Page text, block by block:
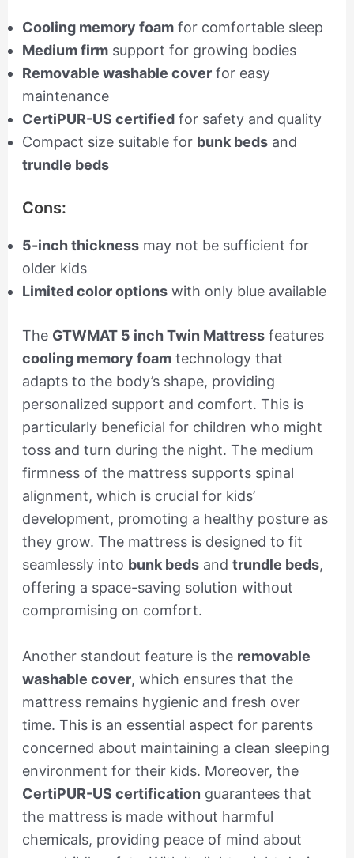
Cooling memory foamfor comfortable sleep
Medium firmsupport for growing bodies
Removable washable coverfor easy
maintenance
CertiPUR-US certifiedfor safety and quality
Compact size suitable for bunk bedsand
trundle beds
Cons:
5-inch thicknessmay not be sufficient for
older kids
Limited color optionswith only blue available
The GTWMAT 5 inch Twin Mattressfeatures
cooling memory foamtechnology that
adapts to the body’s shape, providing
personalized support and comfort. This is
particularly beneficial for children who might
toss and turn during the night. The medium
firmness of the mattress supports spinal
alignment, which is crucial for kids’
development, promoting a healthy posture as
they grow. The mattress is designed to fit
seamlessly into bunk bedsand trundle beds,
offering a space-saving solution without
compromising on comfort.
Another standout feature is the removable
washable cover, which ensures that the
mattress remains hygienic and fresh over
time. This is an essential aspect for parents
concerned about maintaining a clean sleeping
environment for their kids. Moreover, the
CertiPUR-US certification guarantees that
the mattress is made without harmful
chemicals, providing peace of mind about